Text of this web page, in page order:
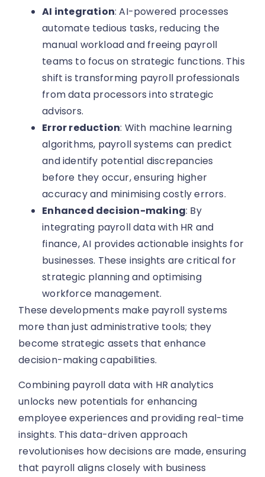
AI integration: AI-powered processes
automate tedious tasks, reducing the
manual workload and freeing payroll
teams to focus on strategic functions. This
shift is transforming payroll professionals
from data processors into strategic
advisors.
Error reduction: With machine learning
algorithms, payroll systems can predict
and identify potential discrepancies
before they occur, ensuring higher
accuracy and minimising costly errors.
Enhanced decision-making: By
integrating payroll data with HR and
finance, AI provides actionable insights for
businesses. These insights are critical for
strategic planning and optimising
workforce management.
These developments make payroll systems
more than just administrative tools; they
become strategic assets that enhance
decision-making capabilities.
Combining payroll data with HR analytics
unlocks new potentials for enhancing
employee experiences and providing real-time
insights. This data-driven approach
revolutionises how decisions are made, ensuring
that payroll aligns closely with business